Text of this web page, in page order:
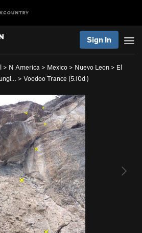
Sign In
> N America > Mexico > Nuevo Leon > El
> Voodoo Trance (5.10d)